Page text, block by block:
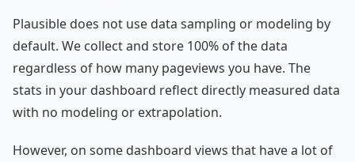
Plausible does not use data sampling or modeling by
default. We collect and store 100% of the data
regardless of how many pageviews you have. The
stats in your dashboard reflect directly measured data
with no modeling or extrapolation.
However, on some dashboard views that have a lot of